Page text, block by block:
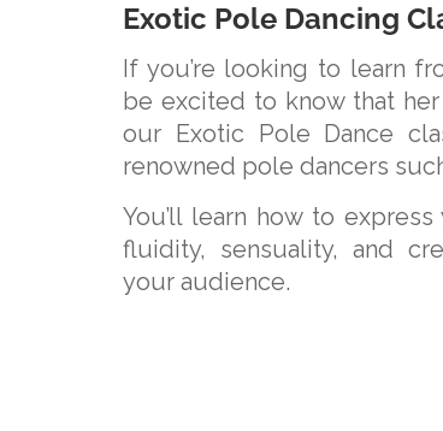
Exotic Pole Dancing
If you’re looking to learn
be excited to know that
our Exotic Pole Dance
renowned pole dancers
You’ll learn how to
fluidity, sensuality, and
your audience.